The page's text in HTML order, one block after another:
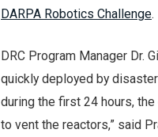
DARPA Robotics Challenge.
DRC Program Manager Dr.
quickly deployed by
during the first 24 hours,
to vent the reactors,” said